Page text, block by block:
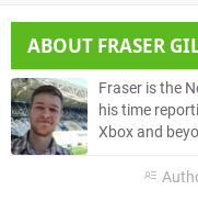
ABOUT FRASER
Fraser is the
his time
Xbox and